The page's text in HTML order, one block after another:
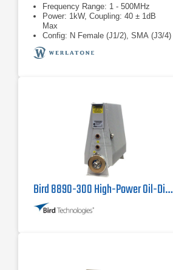
Frequency Range: 1 - 500MHz
Power: 1kW, Coupling: 40 ± 1dB
Max
Config: N Female (J1/2), SMA (J3/4)
Bird 8890-300 High-Power Oil-Dielectric Load